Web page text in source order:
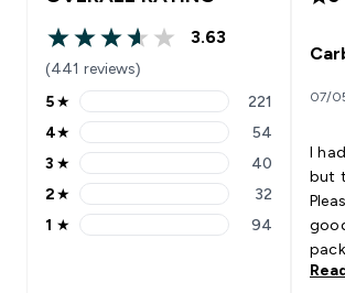
3.63 out of 5 stars
3.63
(441 reviews)
5 stars rating 221 reviews
5★ 221
4 stars rating 54 reviews
4★ 54
3 stars rating 40 reviews
3 ★ 40
2 stars rating 32 reviews
2★ 32
1 stars rating 94 reviews
1 ★ 94
07/
I
but